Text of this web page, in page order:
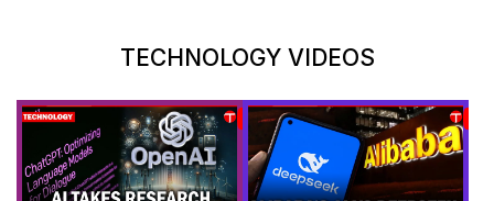
TECHNOLOGY VIDEOS